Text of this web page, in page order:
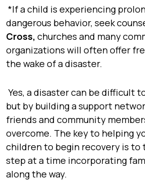
*If a child is experiencing
dangerous behavior, seek
Cross, churches and many
organizations will often offer
the wake of a disaster.
Yes, a disaster can be difficult
but by building a support
friends and community
overcome. The key to helping
children to begin recovery is to
step at a time incorporating
along the way.